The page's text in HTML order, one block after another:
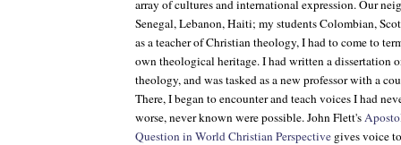
array of cultures and international expression. Our
Senegal, Lebanon, Haiti; my students Colombian,
as a teacher of Christian theology, I had to come to
own theological heritage. I had written a dissertation
theology, and was tasked as a new professor with a
There, I began to encounter and teach voices I had
worse, never known were possible. John Flett's
Question in World Christian Perspective gives voice